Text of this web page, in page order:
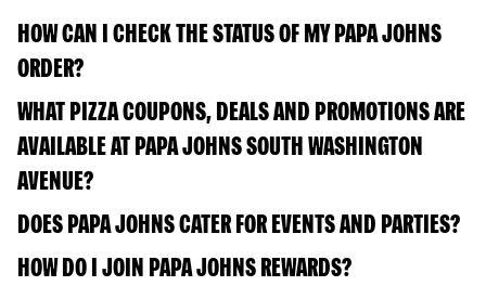
HOW CAN I CHECK THE STATUS OF MY PAPA JOHNS
ORDER?
WHAT PIZZA COUPONS, DEALS AND PROMOTIONS ARE
AVAILABLE AT PAPA JOHNS SOUTH WASHINGTON
AVENUE?
DOES PAPA JOHNS CATER FOR EVENTS AND PARTIES?
HOW DO I JOIN PAPA JOHNS REWARDS?